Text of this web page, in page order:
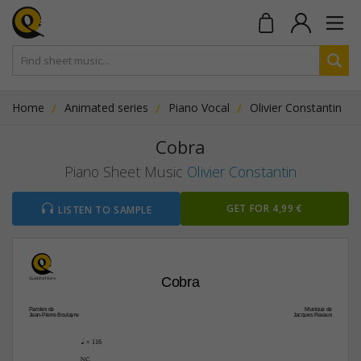
Home Animated series Piano Vocal Olivier Constantin
Cobra
Piano Sheet Music Olivier Constantin
LISTEN TO SAMPLE GET FOR 4,99 €
Cobra
Paroles de
Jean-Pierre Boutayre
Musique de
Jacques Revaux
µ
q. = 116